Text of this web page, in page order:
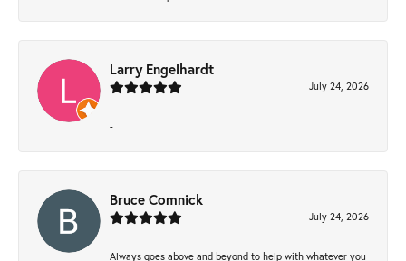
Larry Engelhardt
July 24, 2026
-
Bruce Comnick
July 24, 2026
Always goes above and beyond to help with whatever you